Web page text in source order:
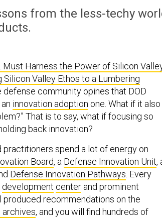
from the less-techy
Must Harness the Power of Silicon
Silicon Valley Ethos to a Lumbering
defense community opines that DOD
innovation adoption one. What if it also
That is to say, what if focusing so
back innovation?
spend a lot of energy on
Board, a Defense Innovation Unit,
Defense Innovation Pathways. Every
development center and prominent
produced recommendations on the
archives, and you will find hundreds of